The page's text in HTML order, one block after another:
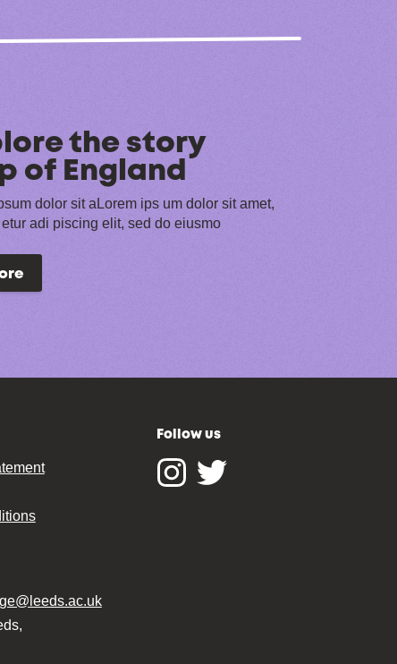
the story
of England
dolor sit aLorem ips um dolor sit amet,
adi piscing elit, sed do eiusmo
Follow us
Instagram